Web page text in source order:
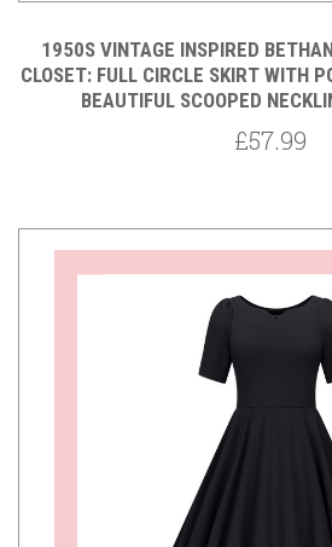
1950S VINTAGE INSPIRED
CLOSET: FULL CIRCLE SKIRT WITH
BEAUTIFUL SCOOPED
£57.99